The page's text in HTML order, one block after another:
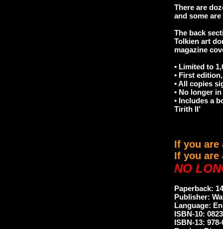
There are
and some
The back
Tolkien art
magazine
• Limited to
• First
• All copies
• No longer
• Includes a
Tirith II’
If you are
If you are
NO
Paperback:
Publisher:
Language:
ISBN-10:
ISBN-13: 978-